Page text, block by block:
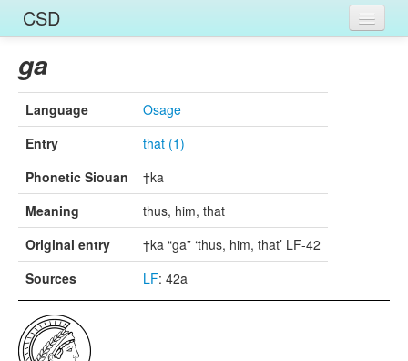
CSD
Entries
Languages
Words
Sources
ga
Language
Osage
Entry
that (1)
Phonetic Siouan
†ka
Meaning
thus, him, that
Original entry
†ka “ga” ‘thus, him, that’ LF-42
Sources
LF: 42a